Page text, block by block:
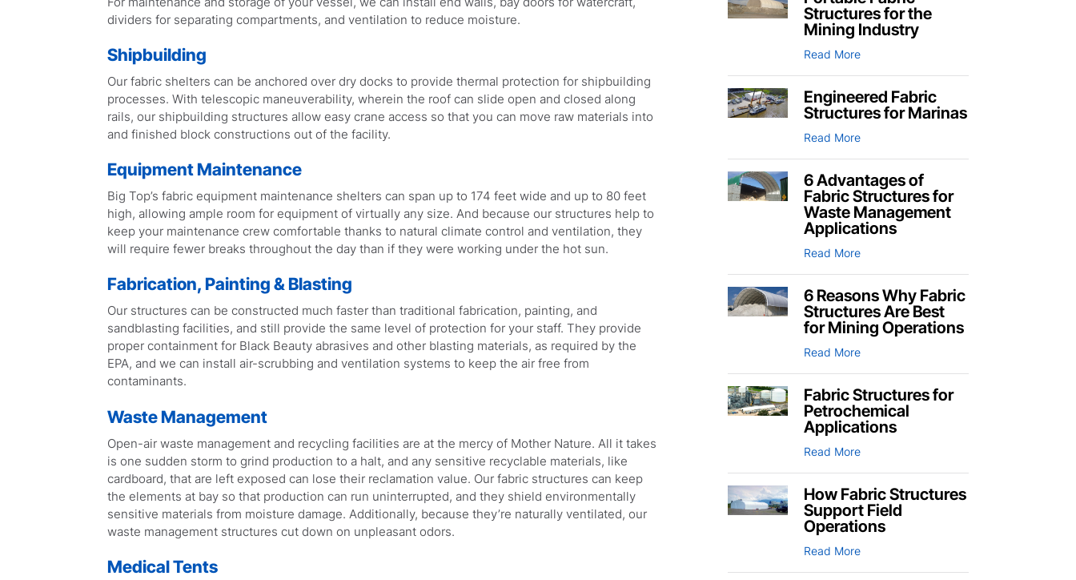
dividers for separating compartments, and ventilation to reduce moisture.
Shipbuilding
Our fabric shelters can be anchored over dry docks to provide thermal protection for shipbuilding
processes. With telescopic maneuverability, wherein the roof can slide open and closed along
rails, our shipbuilding structures allow easy crane access so that you can move raw materials into
and finished block constructions out of the facility.
Equipment Maintenance
Big Top’s fabric equipment maintenance shelters can span up to 174 feet wide and up to 80 feet
high, allowing ample room for equipment of virtually any size. And because our structures help to
keep your maintenance crew comfortable thanks to natural climate control and ventilation, they
will require fewer breaks throughout the day than if they were working under the hot sun.
Fabrication, Painting & Blasting
Our structures can be constructed much faster than traditional fabrication, painting, and
sandblasting facilities, and still provide the same level of protection for your staff. They provide
proper containment for Black Beauty abrasives and other blasting materials, as required by the
EPA, and we can install air-scrubbing and ventilation systems to keep the air free from
contaminants.
Waste Management
Open-air waste management and recycling facilities are at the mercy of Mother Nature. All it takes
is one sudden storm to grind production to a halt, and any sensitive recyclable materials, like
cardboard, that are left exposed can lose their reclamation value. Our fabric structures can keep
the elements at bay so that production can run uninterrupted, and they shield environmentally
sensitive materials from moisture damage. Additionally, because they’re naturally ventilated, our
waste management structures cut down on unpleasant odors.
Medical Tents
Structures for the
Mining Industry
Read More
Engineered Fabric
Structures for Marinas
Read More
6 Advantages of
Fabric Structures for
Waste Management
Applications
Read More
6 Reasons Why Fabric
Structures Are Best
for Mining Operations
Read More
Fabric Structures for
Petrochemical
Applications
Read More
How Fabric Structures
Support Field
Operations
Read More